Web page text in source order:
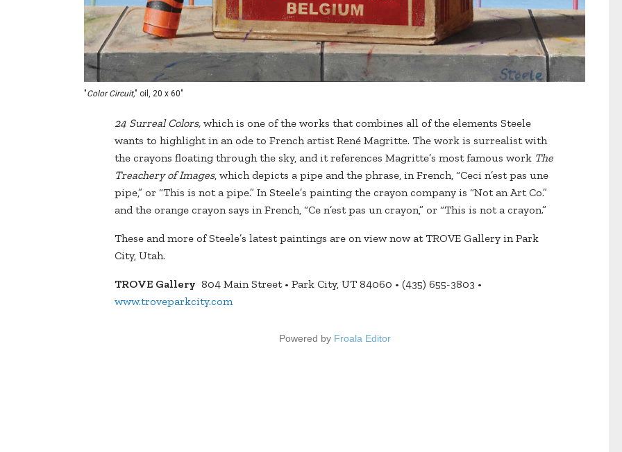
"Color Circuit," oil, 20 x 60"
24 Surreal Colors, which is one of the works that combines all of the elements Steele
wants to highlight in an ode to French artist René Magritte. The work is surrealist with
the crayons floating through the sky, and it references Magritte’s most famous work The
Treachery of Images, which depicts a pipe and the phrase, in French, “Ceci n’est pas une
pipe,” or “This is not a pipe.” In Steele’s painting the crayon company is “Not an Art Co.”
and the orange crayon says in French, “Ce n’est pas un crayon,” or “This is not a crayon.”
These and more of Steele’s latest paintings are on view now at TROVE Gallery in Park
City, Utah.
TROVE Gallery 804 Main Street • Park City, UT 84060 • (435) 655-3803 •
www.troveparkcity.com
Powered by Froala Editor